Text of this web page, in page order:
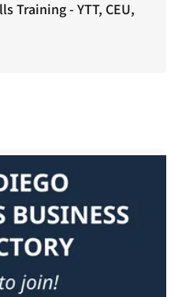
Training - YTT, CEU,